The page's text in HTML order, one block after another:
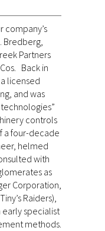
company’s
Bredberg,
Partners
Back in
a licensed
and was
controls
a four-decade
helmed
with
as
Corporation,
Raiders),
early specialist
methods.